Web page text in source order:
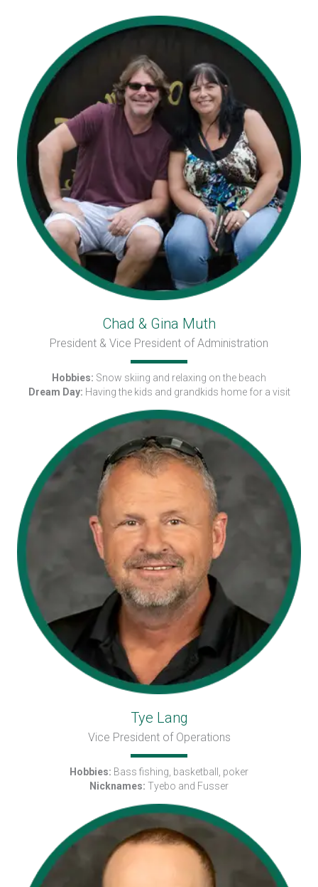
Chad & Gina Muth
President & Vice President of Administration
Hobbies: Snow skiing and relaxing on the beach
Dream Day: Having the kids and grandkids home for a visit
Tye Lang
Vice President of Operations
Hobbies: Bass fishing, basketball, poker
Nicknames: Tyebo and Fusser